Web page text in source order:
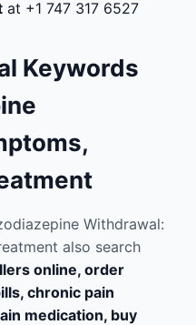
at +1 747 317 6527
Keywords
Withdrawal:
also search
online, order
chronic pain
medication, buy